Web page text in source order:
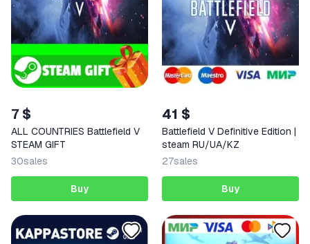
7 $
ALL COUNTRIES Battlefield V
STEAM GIFT
30sales
Buy
41 $
Battlefield V Definitive Edition |
steam RU/UA/KZ
27sales
Buy